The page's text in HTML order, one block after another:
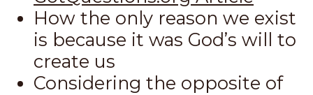
How the only reason we exist
is because it was God’s will to
create us
Considering the opposite of